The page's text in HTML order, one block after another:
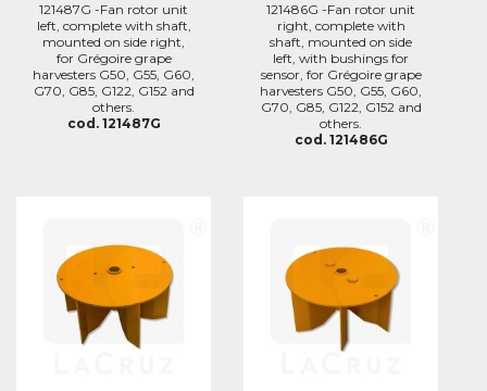
121487G -Fan rotor unit
left, complete with shaft,
mounted on side right,
for Grégoire grape
harvesters G50, G55, G60,
G70, G85, G122, G152 and
others.
cod. 121487G
121486G -Fan rotor unit
right, complete with
shaft, mounted on side
left, with bushings for
sensor, for Grégoire grape
harvesters G50, G55, G60,
G70, G85, G122, G152 and
others.
cod. 121486G